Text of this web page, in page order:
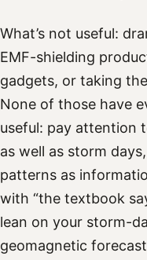
What’s not useful:
EMF-shielding
gadgets, or taking
None of those have
useful: pay attention
as well as storm
patterns as
with “the textbook
lean on your storm-
geomagnetic